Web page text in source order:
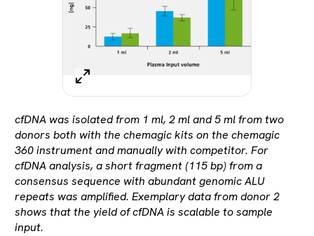
cfDNA was isolated from 1 ml, 2 ml and 5 ml from two
donors both with the chemagic kits on the chemagic
360 instrument and manually with competitor. For
cfDNA analysis, a short fragment (115 bp) from a
consensus sequence with abundant genomic ALU
repeats was amplified. Exemplary data from donor 2
shows that the yield of cfDNA is scalable to sample
input.